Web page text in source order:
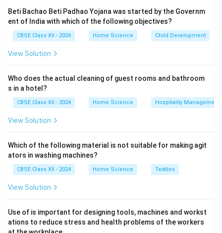
Beti Bachao Beti Padhao Yojana was started by the Governm
ent of India with which of the following objectives?
CBSE Class XII - 2024 Home Science Child Development
View Solution
Who does the actual cleaning of guest rooms and bathroom
s in a hotel?
CBSE Class XII - 2024 Home Science Hospitality Management
View Solution
Which of the following material is not suitable for making agit
ators in washing machines?
CBSE Class XII - 2024 Home Science Textiles
View Solution
Use of is important for designing tools, machines and workst
ations to reduce stress and health problems of the workers